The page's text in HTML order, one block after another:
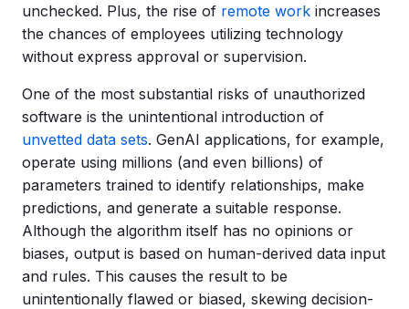
unchecked. Plus, the rise of remote work increases
the chances of employees utilizing technology
without express approval or supervision.
One of the most substantial risks of unauthorized
software is the unintentional introduction of
unvetted data sets. GenAI applications, for example,
operate using millions (and even billions) of
parameters trained to identify relationships, make
predictions, and generate a suitable response.
Although the algorithm itself has no opinions or
biases, output is based on human-derived data input
and rules. This causes the result to be
unintentionally flawed or biased, skewing decision-